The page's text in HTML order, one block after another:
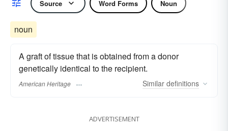
Source Word Forms Noun
noun
A graft of tissue that is obtained from a donor
genetically identical to the recipient.
American Heritage Similar definitions
ADVERTISEMENT